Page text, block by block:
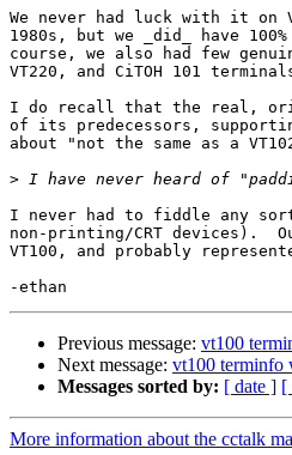
We never had luck with it on
1980s, but we _did_ have
course, we also had few
VT220, and CiTOH 101
I do recall that the real,
of its predecessors,
about "not the same as a
>
I never had to fiddle any
non-printing/CRT devices).
VT100, and probably
Previous message: vt100
Next message: vt100 terminfo
Messages sorted by: [ date ] [
More information about the cctalk